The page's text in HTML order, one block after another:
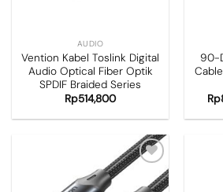
AUDIO
Vention Kabel Toslink Digital
Audio Optical Fiber Optik
SPDIF Braided Series
Rp514,800
90-
Rp